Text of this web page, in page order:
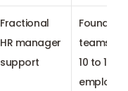
Fractional
HR manager
support
Founder
teams
10 to 100